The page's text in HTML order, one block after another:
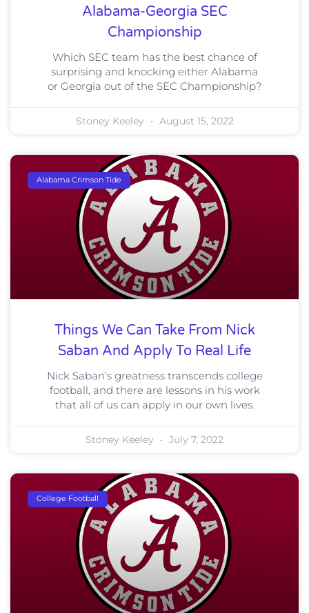
Alabama-Georgia SEC
Championship
Which SEC team has the best chance of
surprising and knocking either Alabama
or Georgia out of the SEC Championship?
Stoney Keeley August 15, 2022
Alabama Crimson Tide
Things We Can Take From Nick
Saban And Apply To Real Life
Nick Saban’s greatness transcends college
football, and there are lessons in his work
that all of us can apply in our own lives.
Stoney Keeley July 7, 2022
College Football